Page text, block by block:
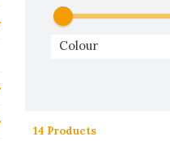
Colour
14 Products